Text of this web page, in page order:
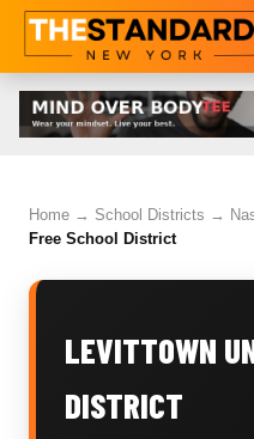
Home → School Districts →
Free School District
LEVITTOWN
DISTRICT